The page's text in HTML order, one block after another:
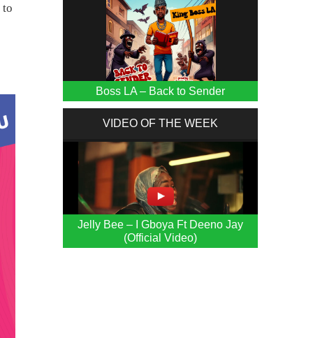
to
Boss LA – Back to Sender
VIDEO OF THE WEEK
Jelly Bee – I Gboya Ft Deeno Jay
(Official Video)